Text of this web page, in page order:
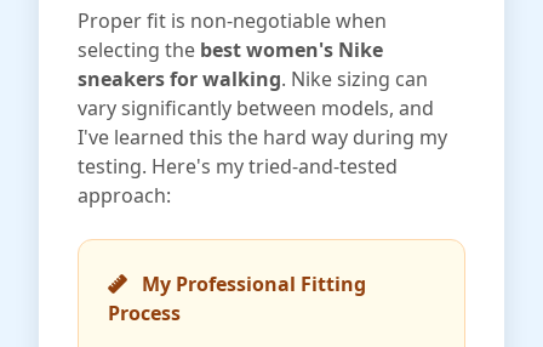
Proper fit is non-negotiable when
selecting the best women's Nike
sneakers for walking. Nike sizing can
vary significantly between models, and
I've learned this the hard way during my
testing. Here's my tried-and-tested
approach:
My Professional Fitting
Process